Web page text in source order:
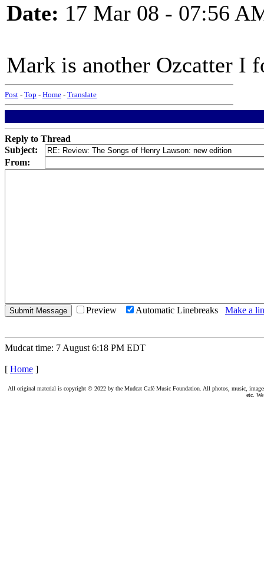
Date: 17 Mar 08 - 07:56
Mark is another Ozcatter I
Post - Top - Home - Translate
Reply to Thread
Subject:
From:
Preview Automatic Linebreaks Make a
Mudcat time: 7 August 6:18 PM EDT
[ Home ]
All original material is copyright © 2022 by the Mudcat Café Music Foundation. All photos, music,
etc.